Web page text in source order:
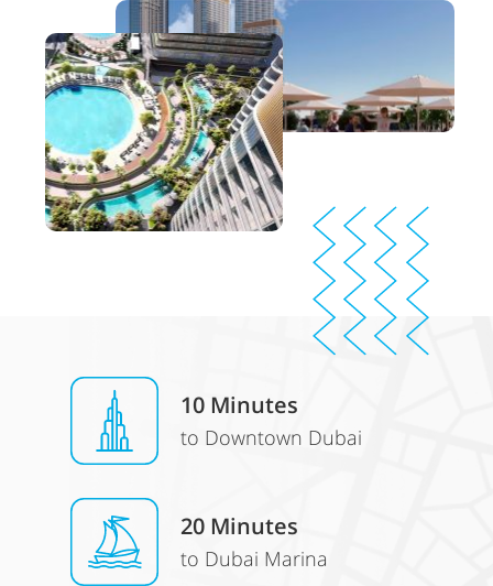
10 Minutes
to Downtown Dubai
20 Minutes
to Dubai Marina